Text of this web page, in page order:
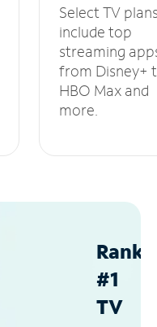
Select TV
include top
streaming
from Disney+
HBO Max and
more.
#1
TV